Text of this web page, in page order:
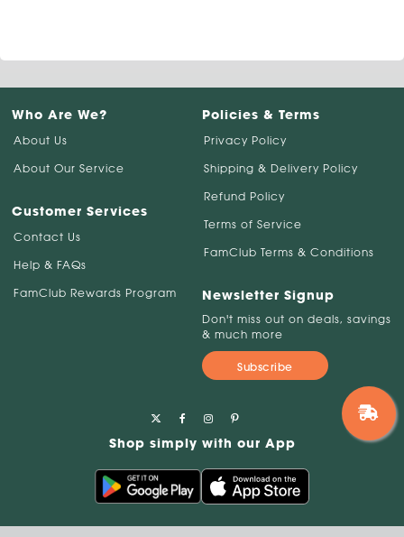
Who Are We?
About Us
About Our Service
Customer Services
Contact Us
Help & FAQs
FamClub Rewards Program
Policies & Terms
Privacy Policy
Shipping & Delivery Policy
Refund Policy
Terms of Service
FamClub Terms & Conditions
Newsletter Signup
Don't miss out on deals, savings
& much more
Subscribe
Shop simply with our App